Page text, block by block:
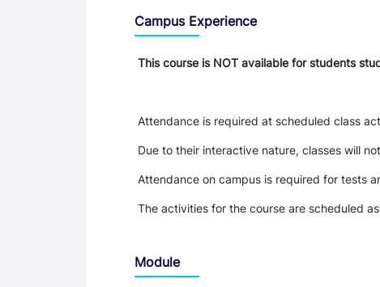
Campus Experience
This course is NOT available for students
Attendance is required at scheduled class
Due to their interactive nature, classes will
Attendance on campus is required for tests
The activities for the course are scheduled
Module